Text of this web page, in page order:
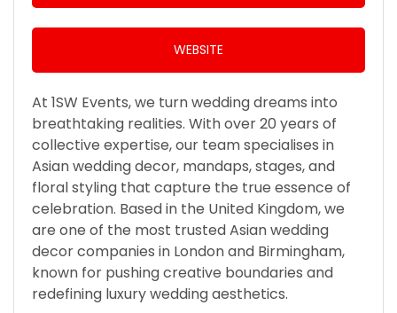
WEBSITE
At 1SW Events, we turn wedding dreams into
breathtaking realities. With over 20 years of
collective expertise, our team specialises in
Asian wedding decor, mandaps, stages, and
floral styling that capture the true essence of
celebration. Based in the United Kingdom, we
are one of the most trusted Asian wedding
decor companies in London and Birmingham,
known for pushing creative boundaries and
redefining luxury wedding aesthetics.